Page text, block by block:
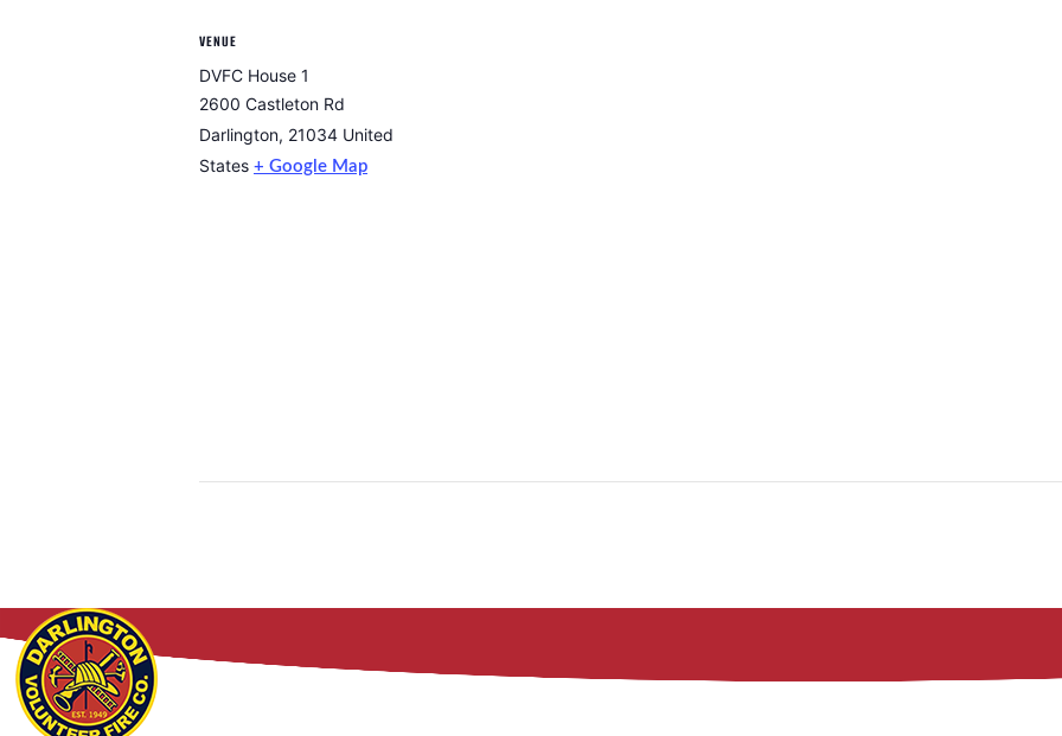
VENUE
DVFC House 1
2600 Castleton Rd
Darlington, 21034 United
States + Google Map